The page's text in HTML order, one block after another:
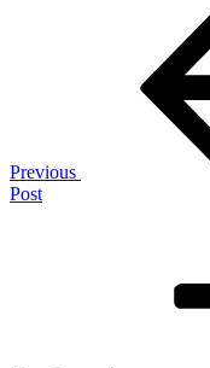
Previous
Post